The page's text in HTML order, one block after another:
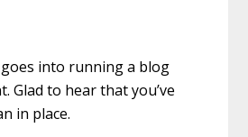
into running a blog
Glad to hear that you’ve
in place.